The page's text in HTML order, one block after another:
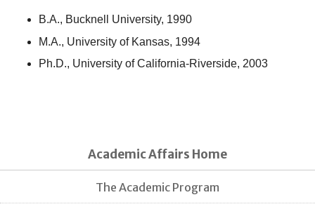
B.A., Bucknell University, 1990
M.A., University of Kansas, 1994
Ph.D., University of California-Riverside, 2003
Academic Affairs Home
The Academic Program